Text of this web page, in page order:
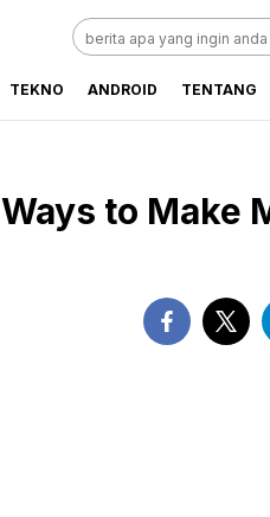
TEKNO ANDROID TENTANG
to Make